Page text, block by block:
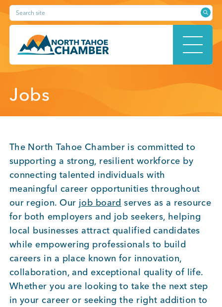
Skip
content
Search site
HOME
MEMBERSHIP
BUSINESS SUPPORT
NEWS & EVENTS
Jobs
The North Tahoe Chamber is committed to
supporting a strong, resilient workforce by
connecting talented individuals with
meaningful career opportunities throughout
our region. Our job board serves as a resource
for both employers and job seekers, helping
local businesses attract qualified candidates
while empowering professionals to build
careers in a place known for innovation,
collaboration, and exceptional quality of life.
Whether you are looking to take the next step
in your career or seeking the right addition to